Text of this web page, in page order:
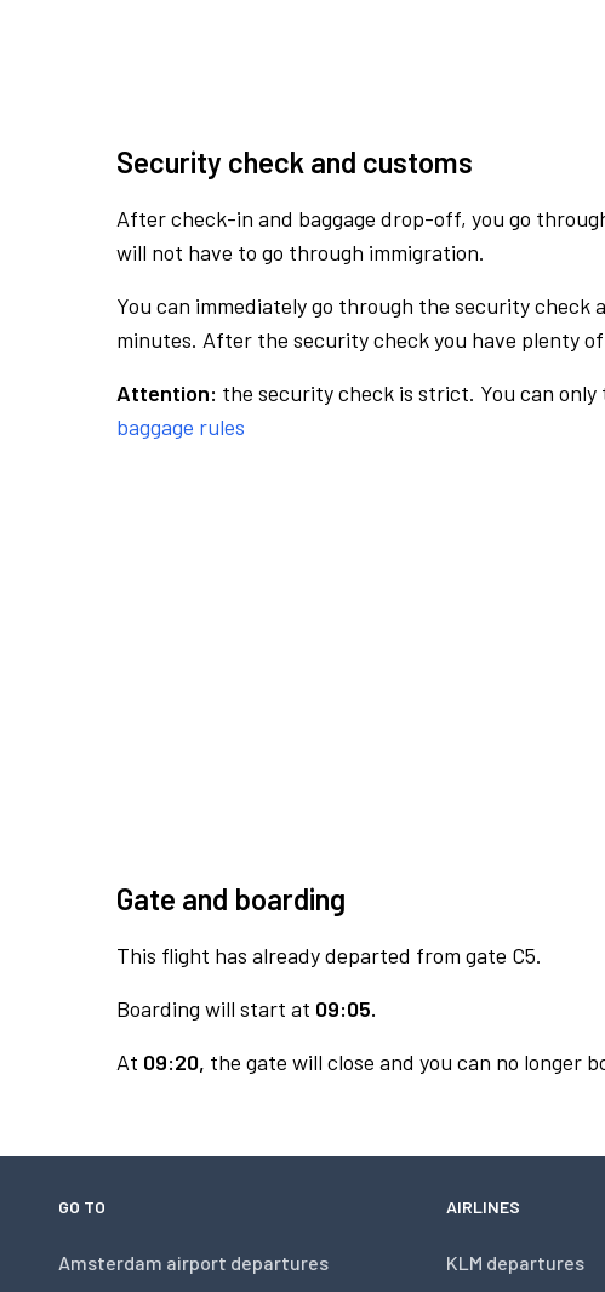
Security check and customs
After check-in and baggage drop-off, you go
will not have to go through immigration.
You can immediately go through the security
minutes. After the security check you have plenty
Attention: the security check is strict. You can
baggage rules
Gate and boarding
This flight has already departed from gate C5.
Boarding will start at 09:05.
At 09:20, the gate will close and you can no longer
GO TO
Amsterdam airport departures
AIRLINES
KLM departures